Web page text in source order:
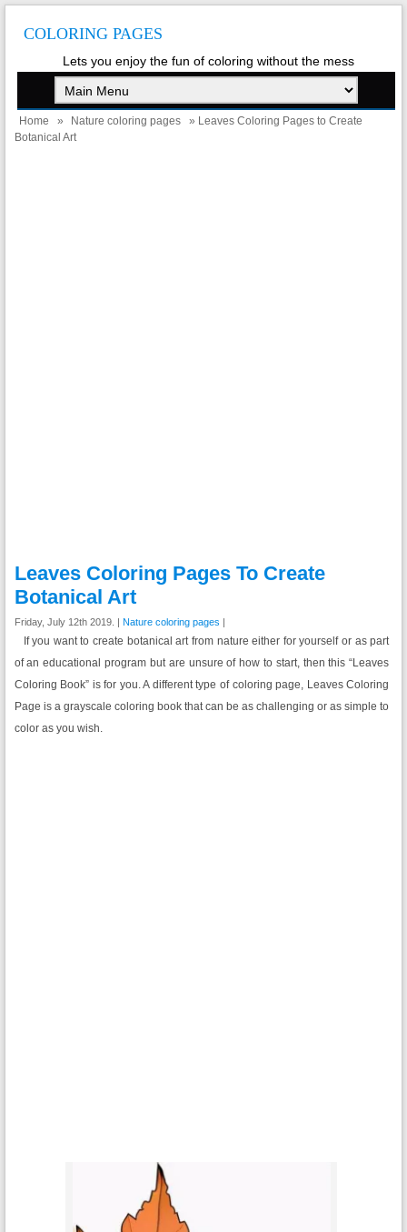
COLORING PAGES
Lets you enjoy the fun of coloring without the mess
Home » Nature coloring pages
» Leaves Coloring Pages to Create
Botanical Art
Leaves Coloring Pages To Create
Botanical Art
Friday, July 12th 2019. | Nature coloring pages |
If you want to create botanical art from nature either for yourself or as part
of an educational program but are unsure of how to start, then this “Leaves
Coloring Book” is for you. A different type of coloring page, Leaves Coloring
Page is a grayscale coloring book that can be as challenging or as simple to
color as you wish.